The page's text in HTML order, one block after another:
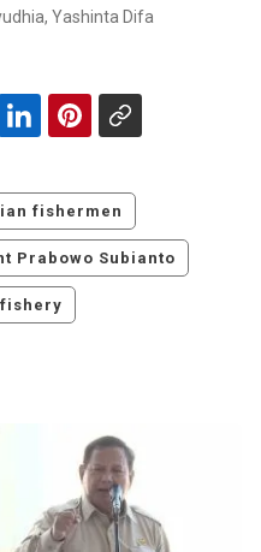
Yashinta Difa
fishermen
Prabowo Subianto